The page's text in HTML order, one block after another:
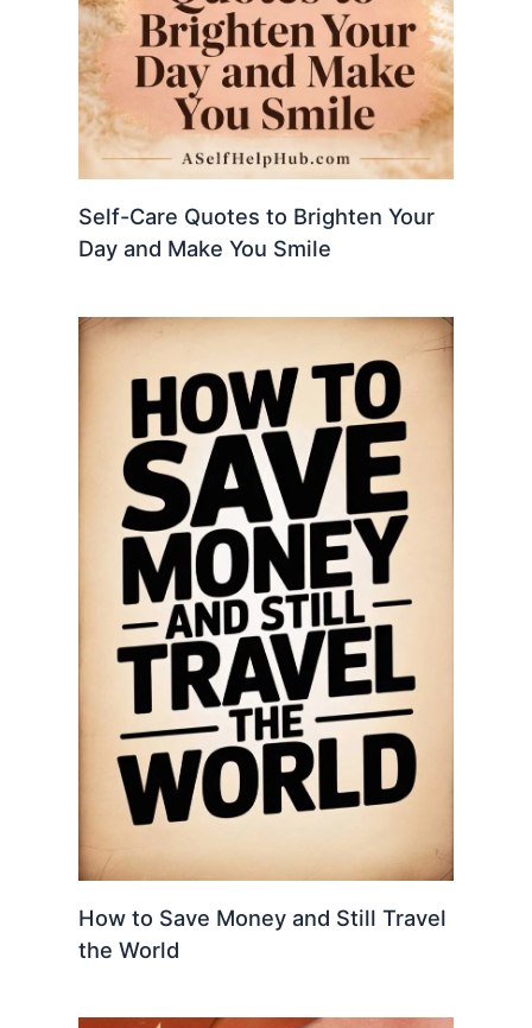
Self-Care Quotes to Brighten Your
Day and Make You Smile
How to Save Money and Still Travel
the World